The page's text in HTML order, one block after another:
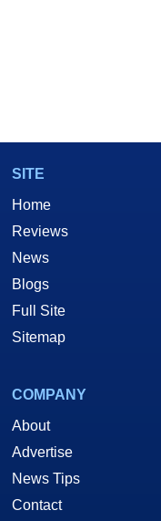
SITE
Home
Reviews
News
Blogs
Full Site
Sitemap
COMPANY
About
Advertise
News Tips
Contact